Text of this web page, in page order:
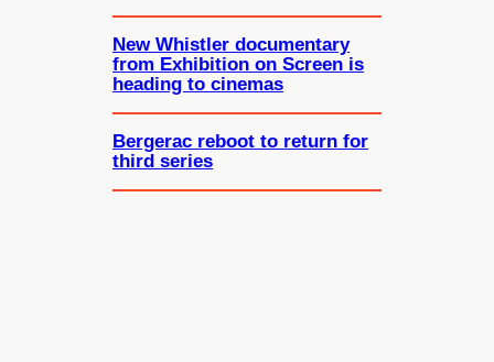
New Whistler documentary
from Exhibition on Screen is
heading to cinemas
Bergerac reboot to return for
third series